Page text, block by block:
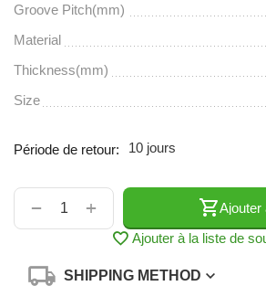
Groove Pitch(mm)
Material
Thickness(mm)
Size
Période de retour: 10 jours
+
−
Ajouter
Ajouter à la liste de
SHIPPING METHOD